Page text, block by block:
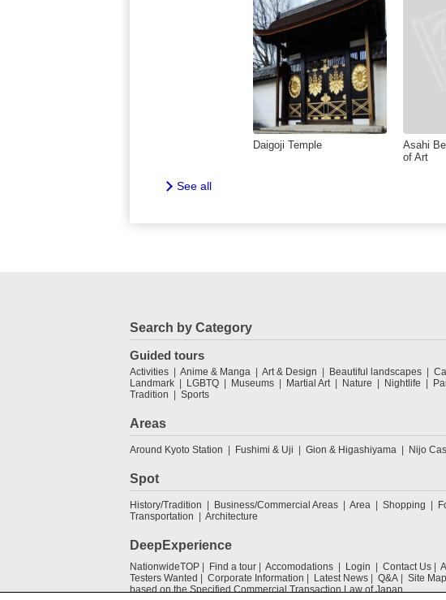
Daigoji Temple
Asahi
of Art
See all
Search by Category
Guided tours
Activities Anime & Manga Art & Design Beautiful landscapes
Landmark
LGBTQ Museums Martial Art Nature Nightlife
Tradition
Sports
Areas
Around Kyoto Station Fushimi & Uji Gion & Higashiyama Nijo
Spot
History/Tradition Business/Commercial Areas Area Shopping
Transportation
Architecture
DeepExperience
NationwideTOP Find a tour Accomodations Login Contact Us
Testers Wanted
Corporate Information Latest News Q&A Site Map
based on the Specified Commercial Transaction Law of Japan